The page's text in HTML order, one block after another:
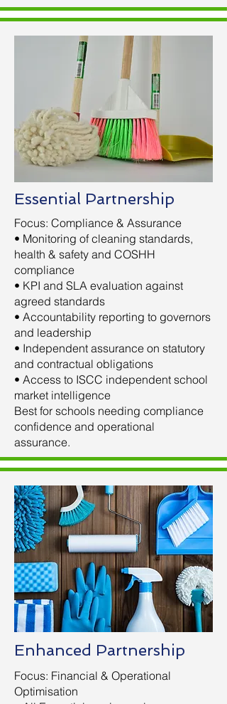
Essential Partnership
Focus: Compliance & Assurance
• Monitoring of cleaning standards,
health & safety and COSHH
compliance
• KPI and SLA evaluation against
agreed standards
• Accountability reporting to governors
and leadership
• Independent assurance on statutory
and contractual obligations
• Access to ISCC independent school
market intelligence
Best for schools needing compliance
confidence and operational
assurance.
Enhanced Partnership
Focus: Financial & Operational
Optimisation